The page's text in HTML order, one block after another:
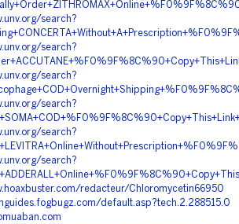
search?
search?
search?
search?
search?
search?
redacteur/Chloromycetin66950
default.asp?tech.2.288515.0